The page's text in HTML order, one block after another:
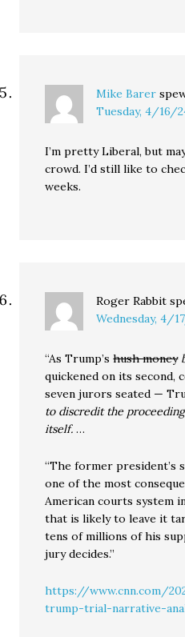
Mike Barer
Tuesday, 4/16/
I’m pretty Liberal, but
crowd. I’d still like to
weeks.
Roger Rabbit
Wednesday, 4/
“As Trump’shush money
quickened on its second,
seven jurors seated —
to discredit the
itself.…
“The former president’s
one of the most
American courts system
that is likely to leave it
tens of millions of his
jury decides.”
https://www.cnn.com/
trump-trial-narrative-